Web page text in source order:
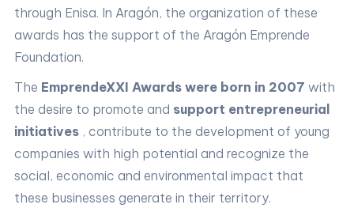
through Enisa. In Aragón, the organization of these
awards has the support of the Aragón Emprende
Foundation.
The EmprendeXXI Awards were born in 2007 with
the desire to promote and support entrepreneurial
initiatives , contribute to the development of young
companies with high potential and recognize the
social, economic and environmental impact that
these businesses generate in their territory.